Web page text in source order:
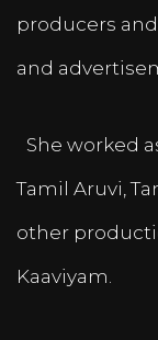
producers
and
She worked
Tamil Aruvi,
other
Kaaviyam.